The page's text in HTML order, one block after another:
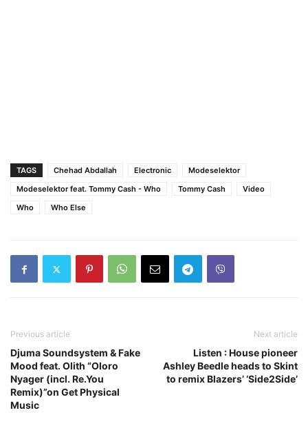
TAGS Chehad Abdallah Electronic
Modeselektor
Modeselektor feat. Tommy Cash - Who
Tommy Cash
Video
Who
Who Else
Previous article
Djuma Soundsystem & Fake
Mood feat. Olith “Oloro
Nyager (incl. Re.You
Remix)”on Get Physical
Music
Next article
Listen : House pioneer
Ashley Beedle heads to Skint
to remix Blazers’ ‘Side2Side’